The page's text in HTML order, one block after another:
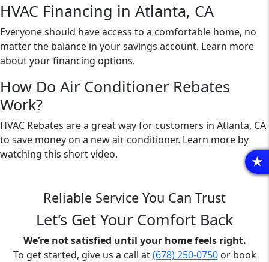
HVAC Financing in Atlanta, CA
Everyone should have access to a comfortable home, no
matter the balance in your savings account. Learn more
about your financing options.
How Do Air Conditioner Rebates
Work?
HVAC Rebates are a great way for customers in Atlanta, CA
to save money on a new air conditioner. Learn more by
watching this short video.
Reliable Service You Can Trust
Let’s Get Your Comfort Back
We’re not satisfied until your home feels right.
To get started, give us a call at(678) 250-0750or book